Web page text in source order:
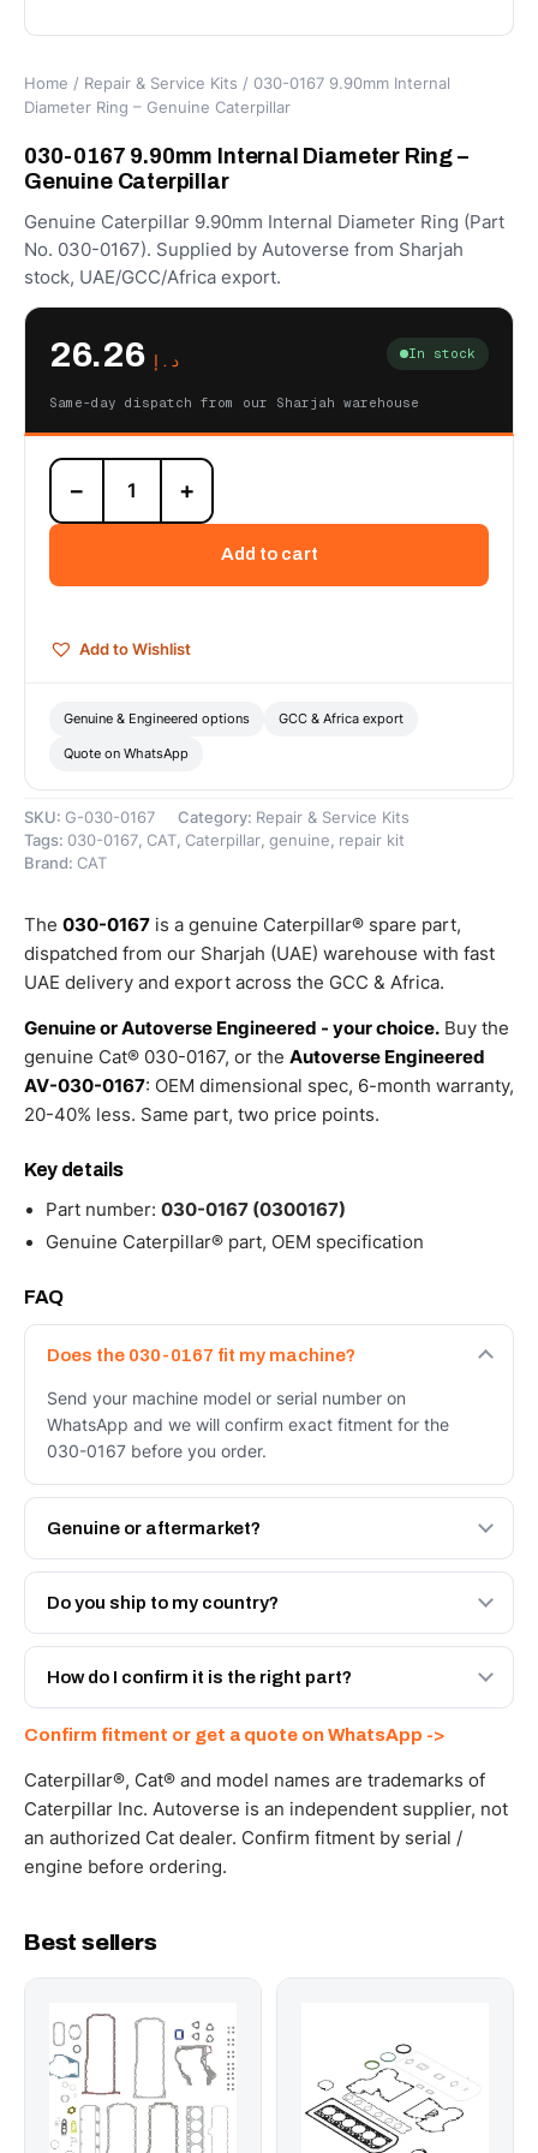
Home / Repair & Service Kits / 030-0167 9.90mm Internal
Diameter Ring – Genuine Caterpillar
030-0167 9.90mm Internal Diameter Ring –
Genuine Caterpillar
Genuine Caterpillar 9.90mm Internal Diameter Ring (Part
No. 030-0167). Supplied by Autoverse from Sharjah
stock, UAE/GCC/Africa export.
د.إ 26.26 In stock
Same-day dispatch from our Sharjah warehouse
030-
0167
9.90mm
Ring
Caterpillar
− +
Add to cart
Add to Wishlist
Genuine & Engineered options GCC & Africa export
Quote on WhatsApp
SKU: G-030-0167 Category: Repair & Service Kits
Tags: 030-0167, CAT, Caterpillar, genuine , repair kit
Brand: CAT
The 030-0167 is a genuine Caterpillar® spare part,
dispatched from our Sharjah (UAE) warehouse with fast
UAE delivery and export across the GCC & Africa.
Genuine or Autoverse Engineered - your choice. Buy the
genuine Cat® 030-0167, or the Autoverse Engineered
AV-030-0167: OEM dimensional spec, 6-month warranty,
20-40% less. Same part, two price points.
Key details
Part number: 030-0167 (0300167)
Genuine Caterpillar® part, OEM specification
FAQ
Does the 030-0167 fit my machine?
Send your machine model or serial number on
WhatsApp and we will confirm exact fitment for the
030-0167 before you order.
Genuine or aftermarket?
Both. Genuine Caterpillar 030-0167, or the Autoverse
Engineered AV-030-0167 - built to OEM dimensional
Do you ship to my country?
Yes - next-day across the UAE, and export to the GCC
and Africa from our Sharjah warehouse with full export
How do I confirm it is the right part?
WhatsApp and we confirm fitment and price within 24
working hours.
Confirm fitment or get a quote on WhatsApp ->
Caterpillar®, Cat® and model names are trademarks of
Caterpillar Inc. Autoverse is an independent supplier, not
an authorized Cat dealer. Confirm fitment by serial /
engine before ordering.
Best sellers